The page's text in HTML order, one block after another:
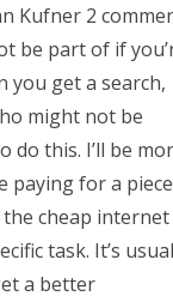
Kufner 2
be part of if
you get a search,
might not be
do this. I’ll be
paying for a
cheap internet
task. It’s
a better